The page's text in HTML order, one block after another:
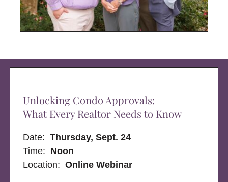
Unlocking Condo Approvals:
What Every Realtor Needs to Know
Date:Thursday, Sept. 24
Time: Noon
Location: Online Webinar